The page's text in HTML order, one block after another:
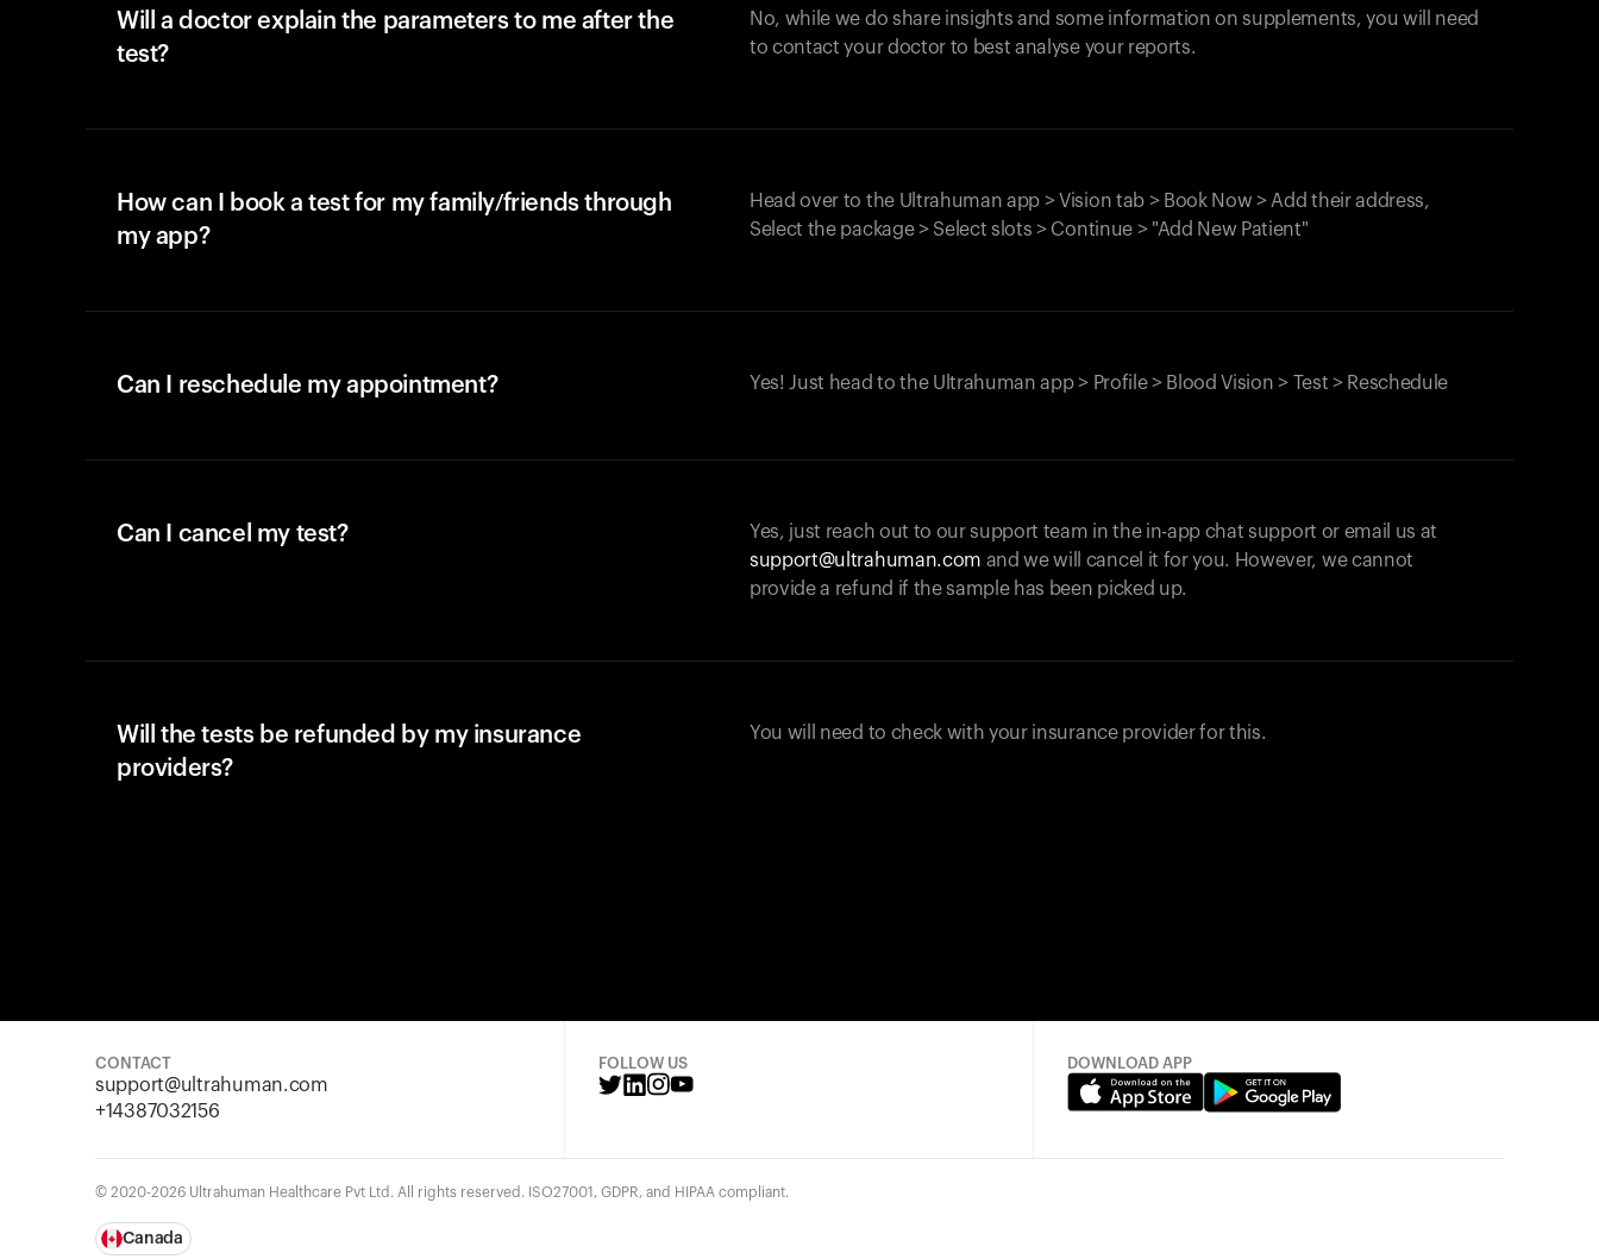
Will a doctor explain the parameters to me after the
test?
No, while we do share insights and some information on supplements, you will need
to contact your doctor to best analyse your reports.
How can I book a test for my family/friends through
my app?
Head over to the Ultrahuman app > Vision tab > Book Now > Add their address,
Select the package > Select slots > Continue > "Add New Patient"
Can I reschedule my appointment? Yes! Just head to the Ultrahuman app > Profile > Blood Vision > Test > Reschedule
Can I cancel my test?
Yes, just reach out to our support team in the in-app chat support or email us at
support@ultrahuman.com and we will cancel it for you. However, we cannot
provide a refund if the sample has been picked up.
Will the tests be refunded by my insurance
providers?
You will need to check with your insurance provider for this.
CONTACT
support@ultrahuman.com
+14387032156
FOLLOW US DOWNLOAD APP
© 2020-2026 Ultrahuman Healthcare Pvt Ltd. All rights reserved. ISO27001, GDPR, and HIPAA compliant.
Canada